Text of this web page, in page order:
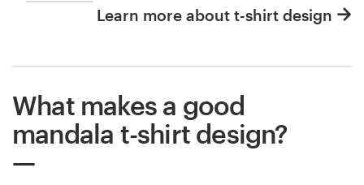
Learn more about t-shirt design
What makes a good
mandala t-shirt design?